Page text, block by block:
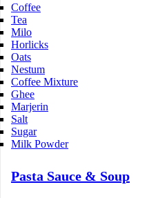
Coffee
Tea
Milo
Horlicks
Oats
Nestum
Coffee Mixture
Ghee
Marjerin
Salt
Sugar
Milk Powder
Pasta Sauce & Soup